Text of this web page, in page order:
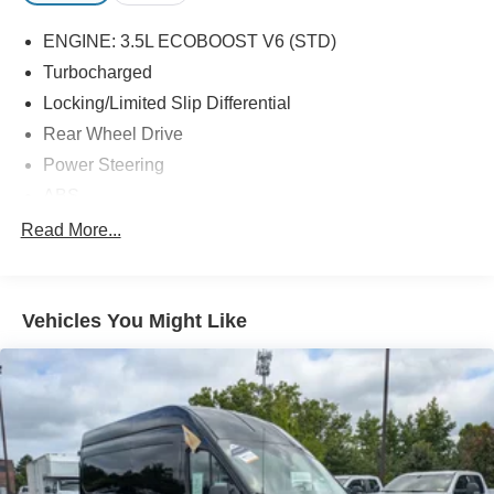
ENGINE: 3.5L ECOBOOST V6 (STD)
Turbocharged
Locking/Limited Slip Differential
Rear Wheel Drive
Power Steering
4-Wheel Disc Brakes
Steel Wheels
Tires - Front All-Season
Tires - Rear All-Season
Conventional Spare Tire
Tow Hooks
Power Mirror(s)
Read More...
Vehicles You Might Like